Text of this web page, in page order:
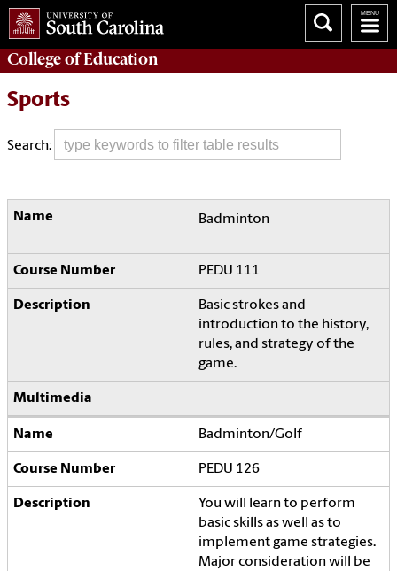
College ofEducation
Sports
Search:
Badminton
PEDU 111
Basic strokes and
introduction to the history,
rules, and strategy of the
game.
Badminton/Golf
PEDU 126
You will learn to perform
basic skills as well as to
implement game strategies.
Major consideration will be